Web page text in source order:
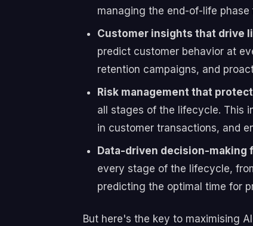
managing the end-of-life
Customer insights that drive
predict customer behavior at
retention campaigns, and
Risk management that
all stages of the lifecycle. This
in customer transactions, and
Data-driven decision-making
every stage of the lifecycle,
predicting the optimal time for
But here's the key to maximising